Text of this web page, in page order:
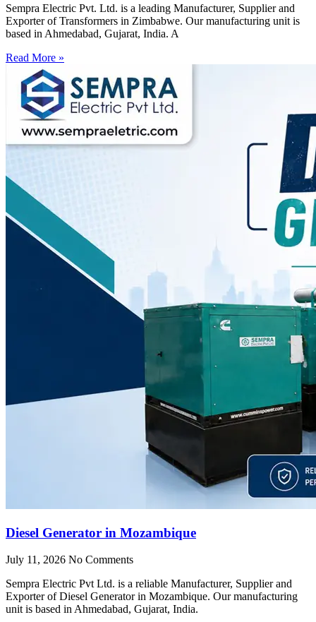
Sempra Electric Pvt. Ltd. is a leading Manufacturer, Supplier and
Exporter of Transformers in Zimbabwe. Our manufacturing unit is
based in Ahmedabad, Gujarat, India. A
Read More »
Diesel Generator in Mozambique
July 11, 2026 No Comments
Sempra Electric Pvt Ltd. is a reliable Manufacturer, Supplier and
Exporter of Diesel Generator in Mozambique. Our manufacturing
unit is based in Ahmedabad, Gujarat, India.